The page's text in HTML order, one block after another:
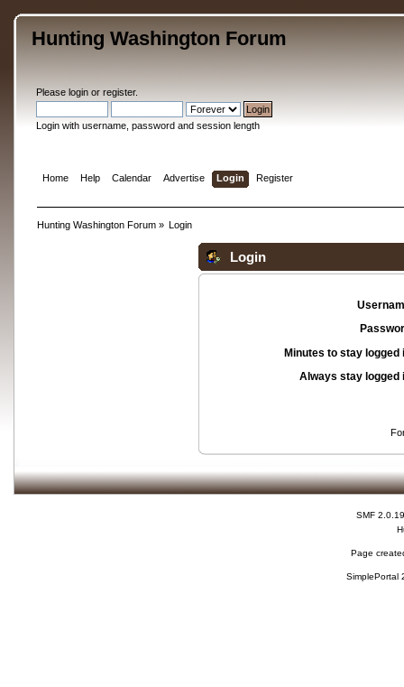
Hunting Washington Forum
Please loginor register.
Login with username, password and session length
Home Help Calendar Advertise Login Register
Hunting Washington Forum» Login
Login
Minutes to stay logged
Always stay logged
SMF 2.0.19
Page
SimplePortal